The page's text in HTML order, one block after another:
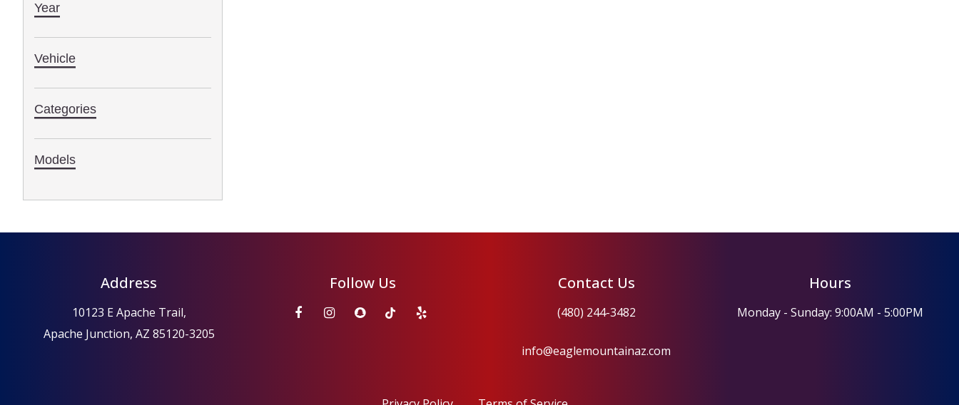
Year
Vehicle
Categories
Models
Address
10123 E Apache Trail,
Apache Junction, AZ 85120-3205
Follow Us Contact Us
info@eaglemountainaz.com
(480) 244-3482
Hours
Monday - Sunday: 9:00AM - 5:00PM